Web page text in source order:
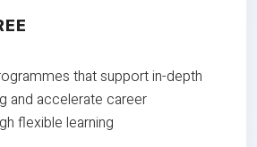
that support in-depth
and accelerate career
flexible learning